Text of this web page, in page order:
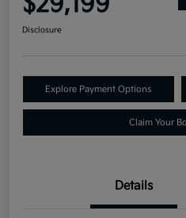
Disclosure
Explore Payment Options
Claim Your
Details